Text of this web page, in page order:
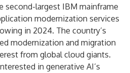
second-largest IBM mainframe
modernization services
in 2024. The country’s
modernization and migration
from global cloud giants.
in generative AI’s